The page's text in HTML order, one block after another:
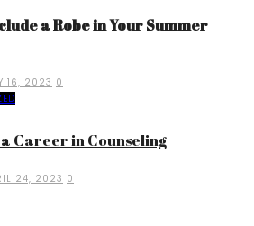
a Robe in Your Summer
16, 2023 0
a Career in Counseling
24, 2023 0